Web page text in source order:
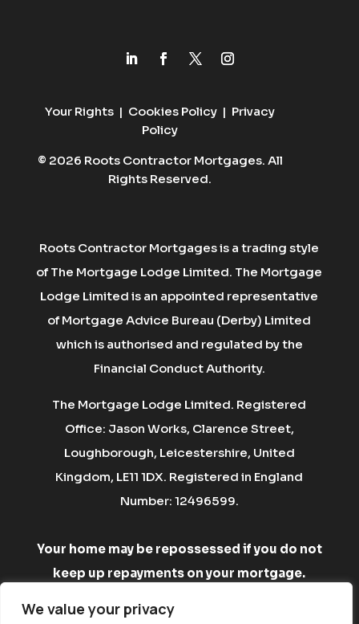
We value your privacy
Your Rights | Cookies Policy | Privacy
Policy
© 2026 Roots Contractor Mortgages. All
Rights Reserved.
Roots Contractor Mortgages is a trading style
of The Mortgage Lodge Limited. The Mortgage
Lodge Limited is an appointed representative
of Mortgage Advice Bureau (Derby) Limited
which is authorised and regulated by the
Financial Conduct Authority.
The Mortgage Lodge Limited. Registered
Office: Jason Works, Clarence Street,
Loughborough, Leicestershire, United
Kingdom, LE11 1DX. Registered in England
Number: 12496599.
Your home may be repossessed if you do not
keep up repayments on your mortgage.